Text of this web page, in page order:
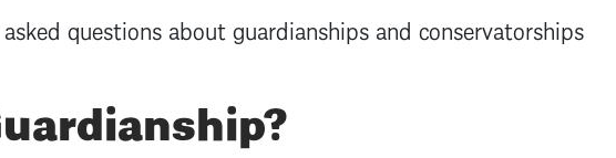
questions about guardianships and conservatorships